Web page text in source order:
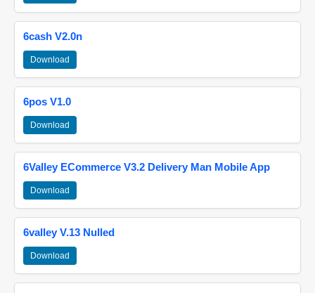
6cash V2.0n
Download
6pos V1.0
Download
6Valley ECommerce V3.2 Delivery Man Mobile App
Download
6valley V.13 Nulled
Download